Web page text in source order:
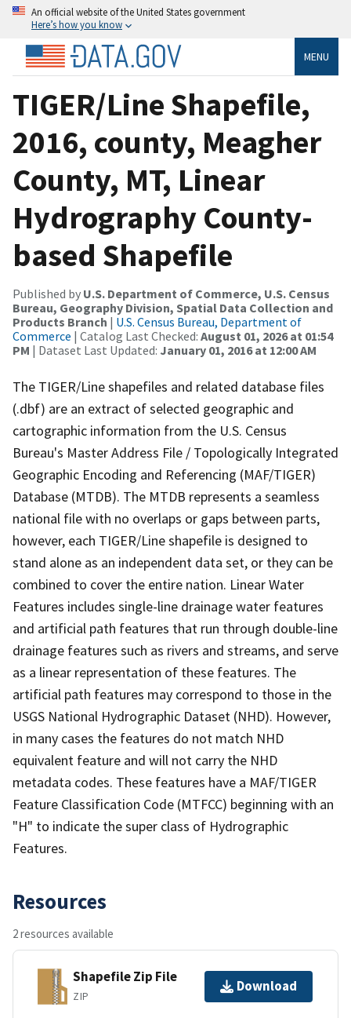
An official website of the United States government
Here’s how you know
MENU
TIGER/Line Shapefile,
2016, county, Meagher
County, MT, Linear
Hydrography County-
based Shapefile
Published by U.S. Department of Commerce, U.S. Census
Bureau, Geography Division, Spatial Data Collection and
Products Branch | U.S. Census Bureau, Department of
Commerce | Catalog Last Checked: August 01, 2026 at 01:54
PM | Dataset Last Updated: January 01, 2016 at 12:00 AM
The TIGER/Line shapefiles and related database files
(.dbf) are an extract of selected geographic and
cartographic information from the U.S. Census
Bureau's Master Address File / Topologically Integrated
Geographic Encoding and Referencing (MAF/TIGER)
Database (MTDB). The MTDB represents a seamless
national file with no overlaps or gaps between parts,
however, each TIGER/Line shapefile is designed to
stand alone as an independent data set, or they can be
combined to cover the entire nation. Linear Water
Features includes single-line drainage water features
and artificial path features that run through double-line
drainage features such as rivers and streams, and serve
as a linear representation of these features. The
artificial path features may correspond to those in the
USGS National Hydrographic Dataset (NHD). However,
in many cases the features do not match NHD
equivalent feature and will not carry the NHD
metadata codes. These features have a MAF/TIGER
Feature Classification Code (MTFCC) beginning with an
"H" to indicate the super class of Hydrographic
Features.
Resources
2 resources available
Shapefile Zip File
ZIP
Download